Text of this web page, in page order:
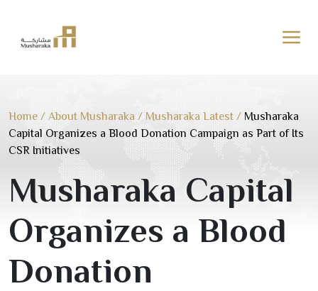
content
Home / About Musharaka / Musharaka Latest / Musharaka
Capital Organizes a Blood Donation Campaign as Part of Its
CSR Initiatives
Musharaka Capital
Organizes a Blood
Donation